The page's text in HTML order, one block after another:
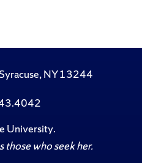
NY 13244
University.
who seek her.